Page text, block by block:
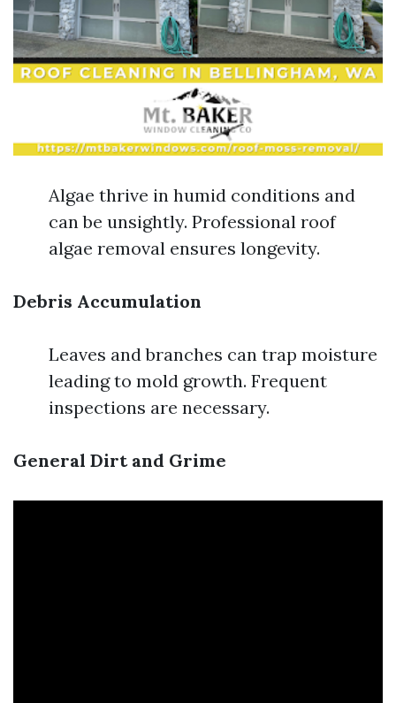
Algae thrive in humid conditions and
can be unsightly. Professional roof
algae removal ensures longevity.
Debris Accumulation
Leaves and branches can trap moisture
leading to mold growth. Frequent
inspections are necessary.
General Dirt and Grime